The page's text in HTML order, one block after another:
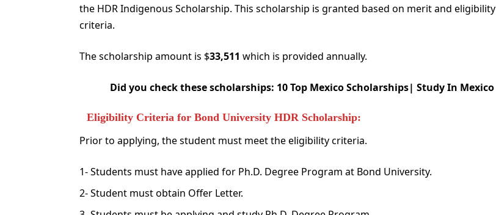
the HDR Indigenous Scholarship. This scholarship is granted based on merit and eligibility
criteria.
The scholarship amount is $33,511 which is provided annually.
Did you check these scholarships: 10 Top Mexico Scholarships| Study In Mexico
Eligibility Criteria for Bond University HDR Scholarship:
Prior to applying, the student must meet the eligibility criteria.
1- Students must have applied for Ph.D. Degree Program at Bond University.
2- Student must obtain Offer Letter.